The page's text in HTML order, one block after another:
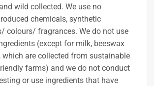
wild collected. We use no
chemicals, synthetic
colours/ fragrances. We do not use
(except for milk, beeswax
which are collected from sustainable
farms) and we do not conduct
or use ingredients that have